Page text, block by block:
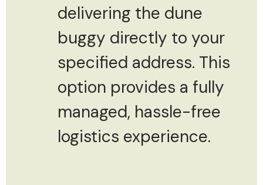
delivering the dune
buggy directly to your
specified address. This
option provides a fully
managed, hassle-free
logistics experience.